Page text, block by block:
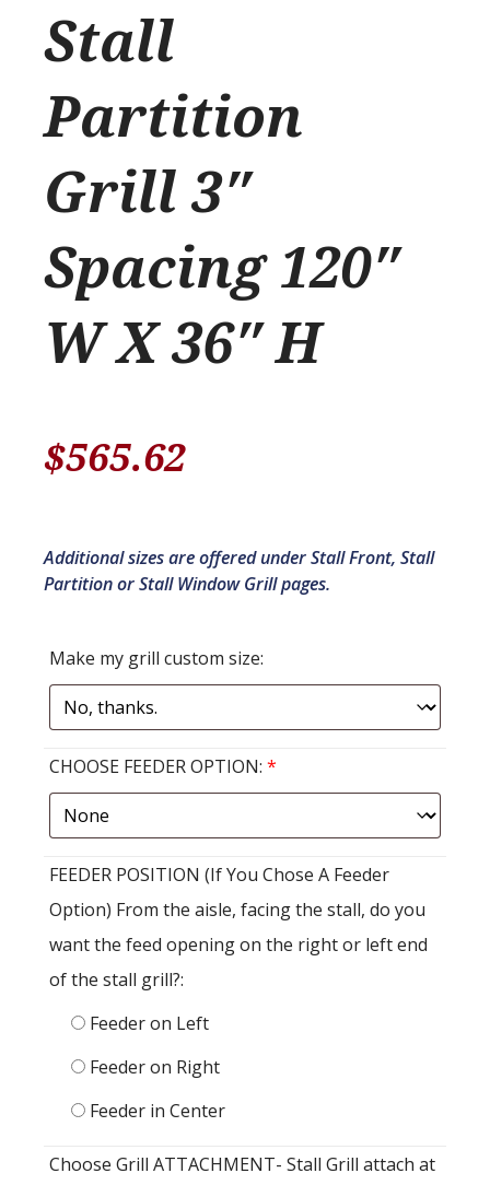
Stall
Partition
Grill 3″
Spacing 120″
W X 36″ H
$565.62
Additional sizes are offered under Stall Front, Stall
Partition or Stall Window Grill pages.
Make my grill custom size:
CHOOSE FEEDER OPTION: *
FEEDER POSITION (If You Chose A Feeder
Option) From the aisle, facing the stall, do you
want the feed opening on the right or left end
of the stall grill?:
Feeder on Left
Feeder on Right
Feeder in Center
Choose Grill ATTACHMENT- Stall Grill attach at